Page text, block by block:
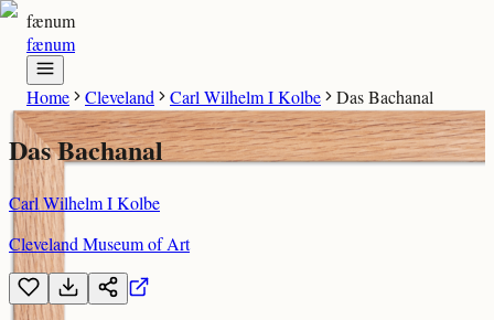
fænum
fænum
Home Cleveland Carl Wilhelm I Kolbe Das Bachanal
Das Bachanal
Carl Wilhelm I Kolbe
Cleveland Museum of Art